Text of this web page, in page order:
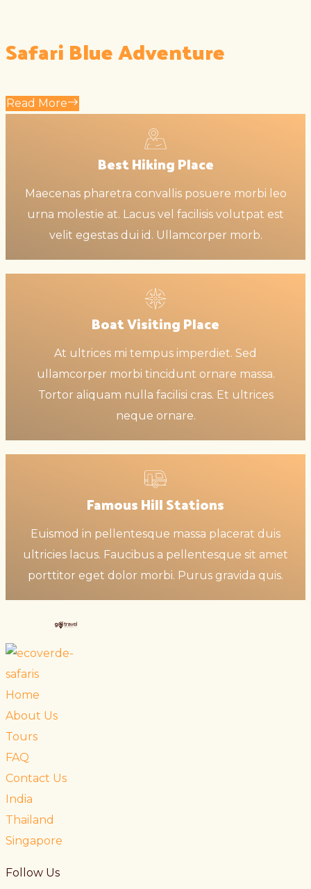
Safari Blue Adventure
Read More
Best Hiking Place
Maecenas pharetra convallis posuere morbi leo
urna molestie at. Lacus vel facilisis volutpat est
velit egestas dui id. Ullamcorper morb.
Boat Visiting Place
At ultrices mi tempus imperdiet. Sed
ullamcorper morbi tincidunt ornare massa.
Tortor aliquam nulla facilisi cras. Et ultrices
neque ornare.
Famous Hill Stations
Euismod in pellentesque massa placerat duis
ultricies lacus. Faucibus a pellentesque sit amet
porttitor eget dolor morbi. Purus gravida quis.
Home
About Us
Tours
FAQ
Contact Us
India
Thailand
Singapore
Follow Us